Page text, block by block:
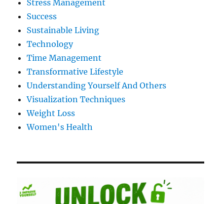
Stress Management
Success
Sustainable Living
Technology
Time Management
Transformative Lifestyle
Understanding Yourself And Others
Visualization Techniques
Weight Loss
Women's Health